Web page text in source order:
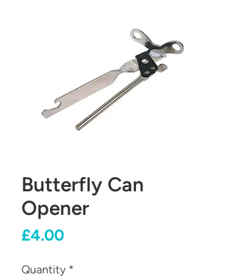
Butterfly Can
Opener
£4.00Price
Quantity *